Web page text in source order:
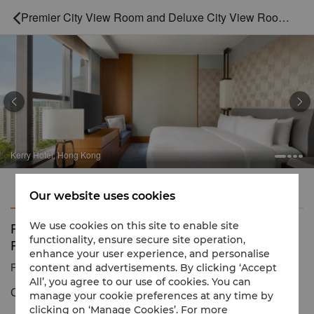
 Premier City View Room and Deluxe City View Room Inter-connecting
Kerry Hotel, Hong Kong
 
Features
Premier City View Room and Deluxe City View
Room Inter-connecting
Reservation number 1 866 565 5050
Comfort and luxury
Our website uses cookies
We use cookies on this site to enable site
functionality, ensure secure site operation,
enhance your user experience, and personalise
content and advertisements. By clicking ‘Accept
All’, you agree to our use of cookies. You can
manage your cookie preferences at any time by
clicking on ‘Manage Cookies’. For more